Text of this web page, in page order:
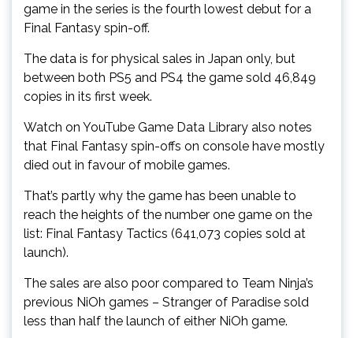
game in the series is the fourth lowest debut for a
Final Fantasy spin-off.
The data is for physical sales in Japan only, but
between both PS5 and PS4 the game sold 46,849
copies in its first week.
Watch on YouTube Game Data Library also notes
that Final Fantasy spin-offs on console have mostly
died out in favour of mobile games.
That’s partly why the game has been unable to
reach the heights of the number one game on the
list: Final Fantasy Tactics (641,073 copies sold at
launch).
The sales are also poor compared to Team Ninja’s
previous NiOh games – Stranger of Paradise sold
less than half the launch of either NiOh game.